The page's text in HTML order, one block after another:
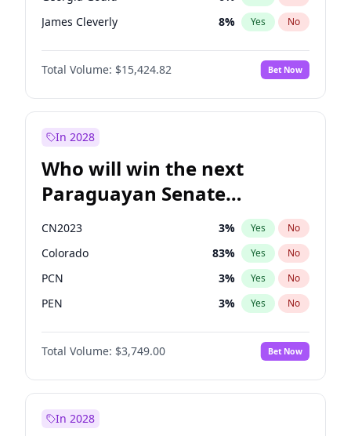
James Cleverly 8% Yes No
Laila Cunningham 24%
Mete Coban No
Rosena Allin-Khan 7% Yes No
Total Volume: $15,424.82 Bet Now
In 2028
Who will win the next
Paraguayan Senate
election?
CN2023 3% Yes No
Colorado 83% Yes No
PCN 3% Yes No
PEN 3% Yes No
PLRA 18%
PPQ No
Total Volume: $3,749.00 Bet Now
In 2028